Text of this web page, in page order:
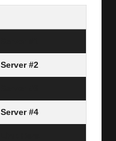
Server #2
Server #4